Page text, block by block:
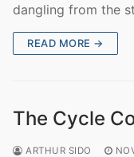
dangling from the
READ MORE →
The Cycle
ARTHUR SIDO